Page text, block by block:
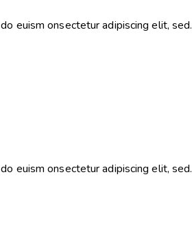
euism onsectetur adipiscing elit, sed.
euism onsectetur adipiscing elit, sed.